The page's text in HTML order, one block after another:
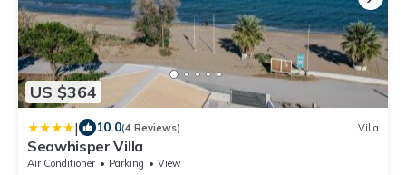
US $364
| 10.0(4 Reviews) Villa
Seawhisper Villa
Air Conditioner Parking
View